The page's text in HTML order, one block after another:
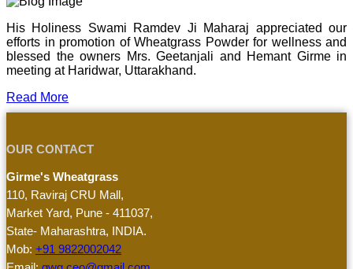
His Holiness Swami Ramdev Ji Maharaj appreciated our
efforts in promotion of Wheatgrass Powder for wellness and
blessed the owners Mrs. Geetanjali and Hemant Girme in
meeting at Haridwar, Uttarakhand.
Read More
OUR CONTACT
Girme's Wheatgrass
110, Raviraj CRU Mall,
Market Yard, Pune - 411037,
State- Maharashtra, INDIA.
Mob: +91 9822002042